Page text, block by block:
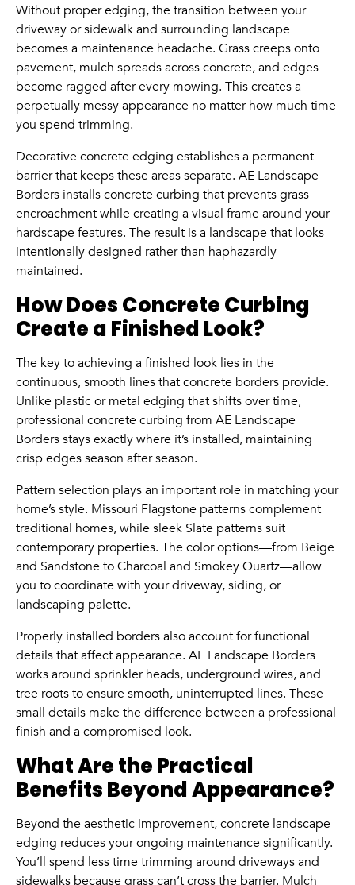
Without proper edging, the transition between your
driveway or sidewalk and surrounding landscape
becomes a maintenance headache. Grass creeps onto
pavement, mulch spreads across concrete, and edges
become ragged after every mowing. This creates a
perpetually messy appearance no matter how much time
you spend trimming.
Decorative concrete edging establishes a permanent
barrier that keeps these areas separate. AE Landscape
Borders installs concrete curbing that prevents grass
encroachment while creating a visual frame around your
hardscape features. The result is a landscape that looks
intentionally designed rather than haphazardly
maintained.
How Does Concrete Curbing
Create a Finished Look?
The key to achieving a finished look lies in the
continuous, smooth lines that concrete borders provide.
Unlike plastic or metal edging that shifts over time,
professional concrete curbing from AE Landscape
Borders stays exactly where it’s installed, maintaining
crisp edges season after season.
Pattern selection plays an important role in matching your
home’s style. Missouri Flagstone patterns complement
traditional homes, while sleek Slate patterns suit
contemporary properties. The color options—from Beige
and Sandstone to Charcoal and Smokey Quartz—allow
you to coordinate with your driveway, siding, or
landscaping palette.
Properly installed borders also account for functional
details that affect appearance. AE Landscape Borders
works around sprinkler heads, underground wires, and
tree roots to ensure smooth, uninterrupted lines. These
small details make the difference between a professional
finish and a compromised look.
What Are the Practical
Benefits Beyond Appearance?
Beyond the aesthetic improvement, concrete landscape
edging reduces your ongoing maintenance significantly.
You’ll spend less time trimming around driveways and
sidewalks because grass can’t cross the barrier. Mulch